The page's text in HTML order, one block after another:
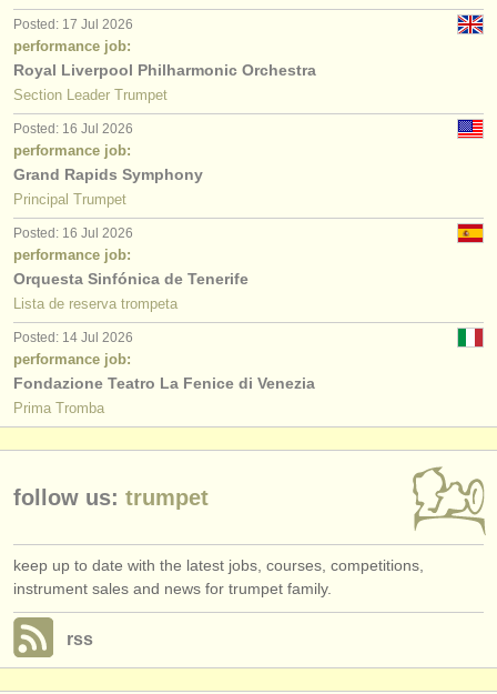
Posted: 17 Jul 2026
performance job:
Royal Liverpool Philharmonic Orchestra
Section Leader Trumpet
Posted: 16 Jul 2026
performance job:
Grand Rapids Symphony
Principal Trumpet
Posted: 16 Jul 2026
performance job:
Orquesta Sinfónica de Tenerife
Lista de reserva trompeta
Posted: 14 Jul 2026
performance job:
Fondazione Teatro La Fenice di Venezia
Prima Tromba
follow us: trumpet
keep up to date with the latest jobs, courses, competitions,
instrument sales and news for trumpet family.
rss